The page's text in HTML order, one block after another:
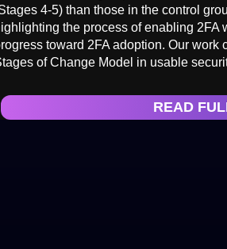
4-5) than those in the control
the process of enabling 2FA
toward 2FA adoption. Our work
of Change Model in usable
READ